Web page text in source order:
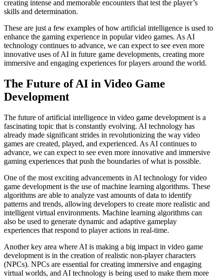
creating intense and memorable encounters that test the player’s
skills and determination.
These are just a few examples of how artificial intelligence is used to
enhance the gaming experience in popular video games. As AI
technology continues to advance, we can expect to see even more
innovative uses of AI in future game developments, creating more
immersive and engaging experiences for players around the world.
The Future of AI in Video Game
Development
The future of artificial intelligence in video game development is a
fascinating topic that is constantly evolving. AI technology has
already made significant strides in revolutionizing the way video
games are created, played, and experienced. As AI continues to
advance, we can expect to see even more innovative and immersive
gaming experiences that push the boundaries of what is possible.
One of the most exciting advancements in AI technology for video
game development is the use of machine learning algorithms. These
algorithms are able to analyze vast amounts of data to identify
patterns and trends, allowing developers to create more realistic and
intelligent virtual environments. Machine learning algorithms can
also be used to generate dynamic and adaptive gameplay
experiences that respond to player actions in real-time.
Another key area where AI is making a big impact in video game
development is in the creation of realistic non-player characters
(NPCs). NPCs are essential for creating immersive and engaging
virtual worlds, and AI technology is being used to make them more